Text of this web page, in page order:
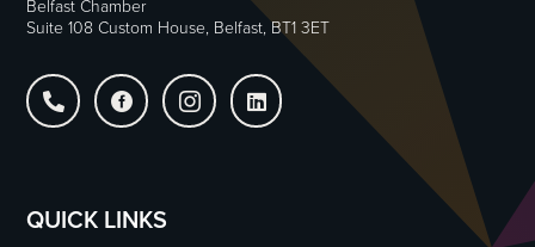
Belfast Chamber
Suite 108 Custom House, Belfast, BT1 3ET
   
QUICK LINKS